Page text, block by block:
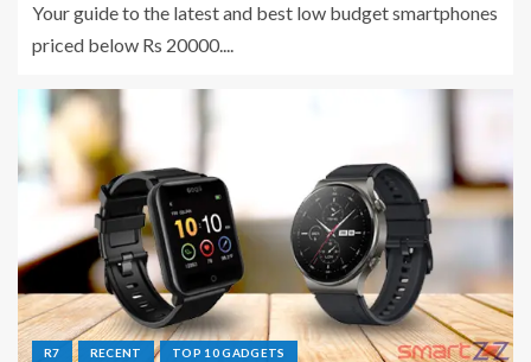
Your guide to the latest and best low budget smartphones
priced below Rs 20000....
R7 RECENT TOP 10 GADGETS